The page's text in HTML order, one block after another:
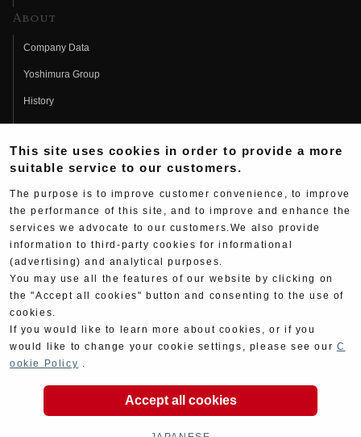
About
Company Data
Yoshimura Group
History
Fujio Yoshimura
Hideo Yoshimura
Yoshimura History
Wallpaper Download
Yoshimura TV
Web Articles
Copyright ©YOSHIMURA JAPAN Co,Ltd. All Rights
This site uses cookies in order to provide a more
suitable service to our customers.
The purpose is to improve customer convenience, to improve
the performance of this site, and to improve and enhance the
services we advocate to our customers.We also provide
information to third-party cookies for informational
(advertising) and analytical purposes.
You may use all the features of our website by clicking on
the "Accept all cookies" button and consenting to the use of
cookies.
If you would like to learn more about cookies, or if you
would like to change your cookie settings, please see our C
ookie Policy .
Accept all cookies